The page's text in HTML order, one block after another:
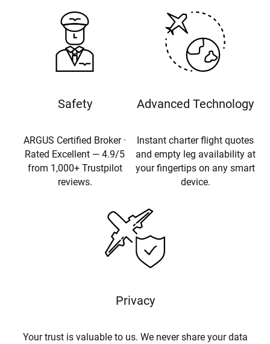
Safety
ARGUS Certified Broker ·
Rated Excellent — 4.9/5
from 1,000+ Trustpilot
reviews.
Advanced Technology
Instant charter flight quotes
and empty leg availability at
your fingertips on any smart
device.
Privacy
Your trust is valuable to us. We never share your data